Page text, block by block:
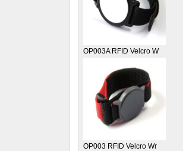
OP003A RFID Velcro W
OP003 RFID Velcro Wr